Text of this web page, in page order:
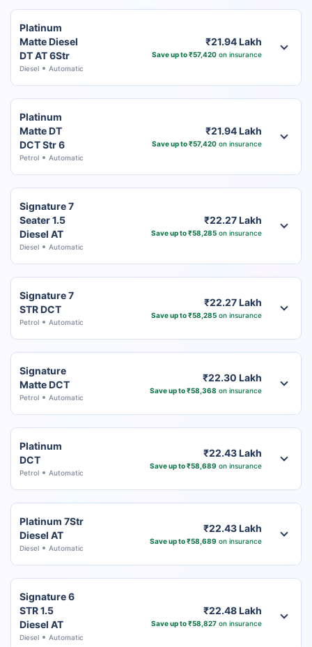
Platinum
Matte Diesel
DT AT 6Str
Diesel Automatic
₹21.94 Lakh
Save up to ₹57,420on insurance
Platinum
Matte DT
DCT Str 6
Petrol Automatic
₹21.94 Lakh
Save up to ₹57,420on insurance
Signature 7
Seater 1.5
Diesel AT
Diesel Automatic
₹22.27 Lakh
Save up to ₹58,285on insurance
Signature 7
STR DCT
Petrol Automatic
₹22.27 Lakh
Save up to ₹58,285on insurance
Signature
Matte DCT
Petrol Automatic
₹22.30 Lakh
Save up to ₹58,368 on insurance
Platinum
DCT
Petrol Automatic
₹22.43 Lakh
Save up to ₹58,689 on insurance
Platinum 7Str
Diesel AT
Diesel Automatic
₹22.43 Lakh
Save up to ₹58,689 on insurance
Signature 6
STR 1.5
Diesel AT
Diesel Automatic
₹22.48 Lakh
Save up to ₹58,827on insurance